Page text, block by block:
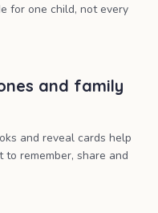
for one child, not every
and family
and reveal cards help
remember, share and